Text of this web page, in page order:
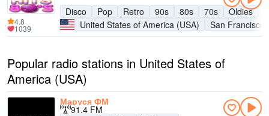
Disco
Pop Retro 90s 80s 70s Oldies
United States of America (USA)
San Francisco
4.8
1039
Popular radio stations in United States of
America (USA)
Маруся ФМ
91.4 FM